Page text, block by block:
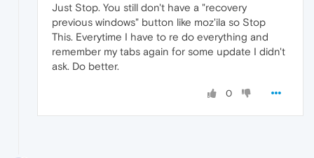
Just Stop. You still don't have a "recovery
previous windows" button like moz'ila so Stop
This. Everytime I have to re do everything and
remember my tabs again for some update I didn't
ask. Do better.
0